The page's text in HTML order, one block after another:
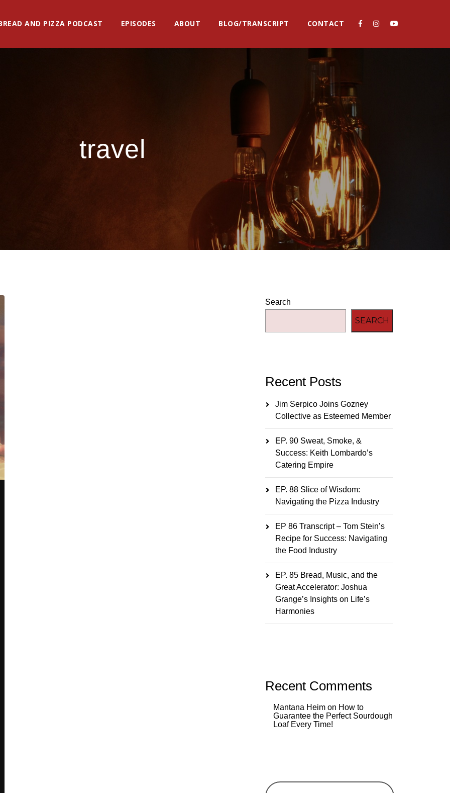
AND PIZZA PODCAST EPISODES ABOUT BLOG/TRANSCRIPT CONTACT
travel
Search
SEARCH
Recent Posts
Jim Serpico Joins Gozney
Collective as Esteemed Member
EP. 90 Sweat, Smoke, &
Success: Keith Lombardo’s
Catering Empire
EP. 88 Slice of Wisdom:
Navigating the Pizza Industry
EP 86 Transcript – Tom Stein’s
Recipe for Success: Navigating
the Food Industry
EP. 85 Bread, Music, and the
Great Accelerator: Joshua
Grange’s Insights on Life’s
Harmonies
Recent Comments
Mantana Heimon How to
Guarantee the Perfect Sourdough
Loaf Every Time!